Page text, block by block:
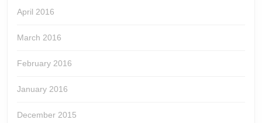
April 2016
March 2016
February 2016
January 2016
December 2015